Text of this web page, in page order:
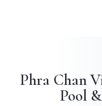
Phra Chan
Pool